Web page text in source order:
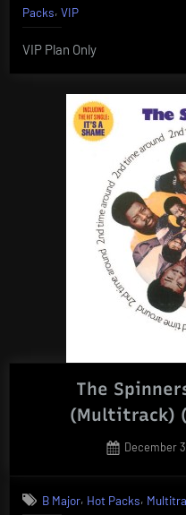
Packs, VIP
VIP Plan Only
The
(Multitrack)
Posted
December
B Major, Hot Packs,